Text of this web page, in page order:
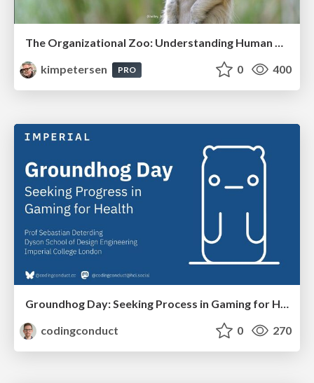
The Organizational Zoo: Understanding Human Behavior Agility Through Metaphoric Constructive Conversations (based on the works of Arthur Shelley, Ph.D)
kimpetersen
PRO 0 400
codingconduct
0 270